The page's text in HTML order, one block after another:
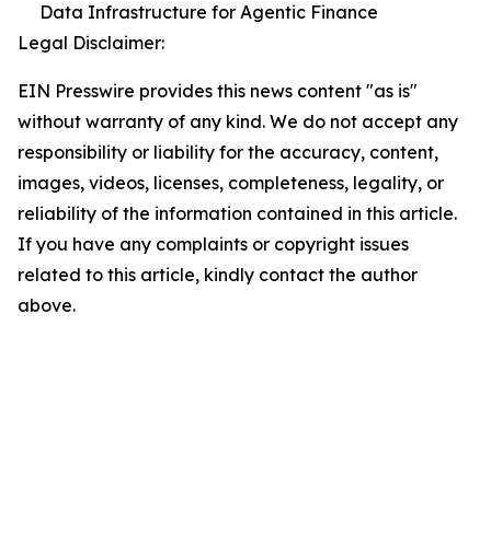
Data Infrastructure for Agentic Finance
Legal Disclaimer:
EIN Presswire provides this news content "as is"
without warranty of any kind. We do not accept any
responsibility or liability for the accuracy, content,
images, videos, licenses, completeness, legality, or
reliability of the information contained in this article.
If you have any complaints or copyright issues
related to this article, kindly contact the author
above.